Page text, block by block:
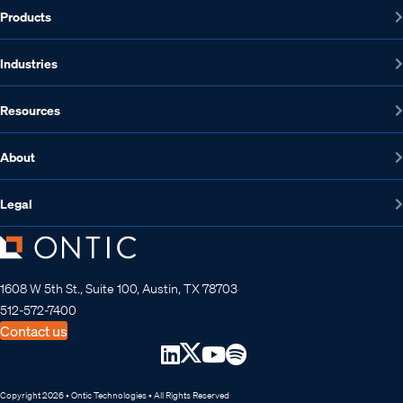
Products
Industries
Resources
About
Legal
1608 W 5th St., Suite 100, Austin, TX 78703
512-572-7400
Contact us
Copyright 2026 • Ontic Technologies • All Rights Reserved